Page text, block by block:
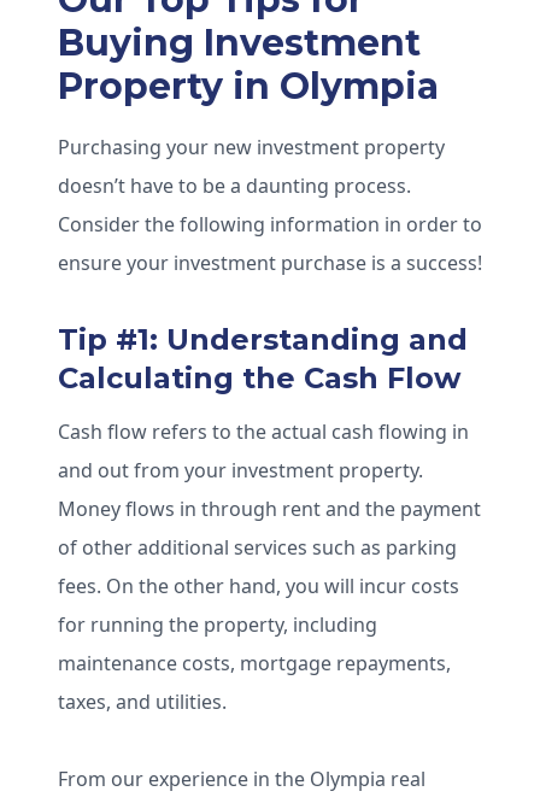
Buying Investment
Property in Olympia
Purchasing your new investment property
doesn’t have to be a daunting process.
Consider the following information in order to
ensure your investment purchase is a success!
Tip #1: Understanding and
Calculating the Cash Flow
Cash flow refers to the actual cash flowing in
and out from your investment property.
Money flows in through rent and the payment
of other additional services such as parking
fees. On the other hand, you will incur costs
for running the property, including
maintenance costs, mortgage repayments,
taxes, and utilities.
From our experience in the Olympia real